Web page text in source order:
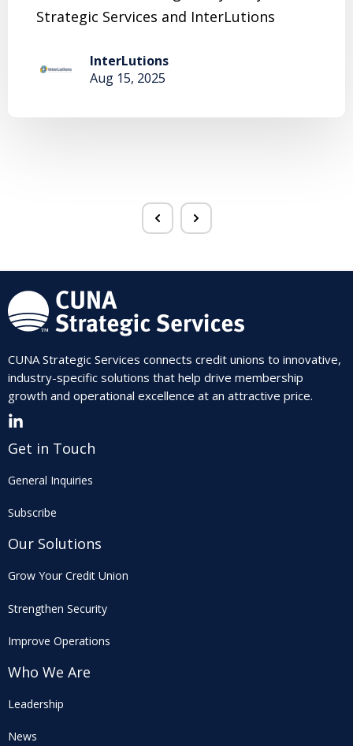
Strategic Services and InterLutions
InterLutions
Aug 15, 2025
CUNA Strategic Services connects credit unions to innovative,
industry-specific solutions that help drive membership
growth and operational excellence at an attractive price.
Get in Touch
General Inquiries
Subscribe
Our Solutions
Grow Your Credit Union
Strengthen Security
Improve Operations
Who We Are
Leadership
News